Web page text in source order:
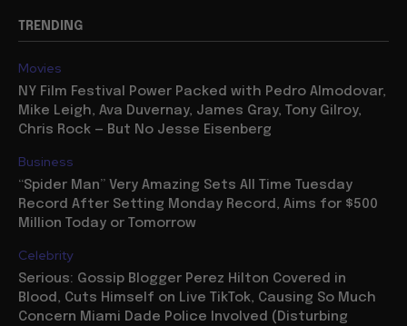
TRENDING
Movies
NY Film Festival Power Packed with Pedro Almodovar,
Mike Leigh, Ava Duvernay, James Gray, Tony Gilroy,
Chris Rock — But No Jesse Eisenberg
Business
“Spider Man” Very Amazing Sets All Time Tuesday
Record After Setting Monday Record, Aims for $500
Million Today or Tomorrow
Celebrity
Serious: Gossip Blogger Perez Hilton Covered in
Blood, Cuts Himself on Live TikTok, Causing So Much
Concern Miami Dade Police Involved (Disturbing